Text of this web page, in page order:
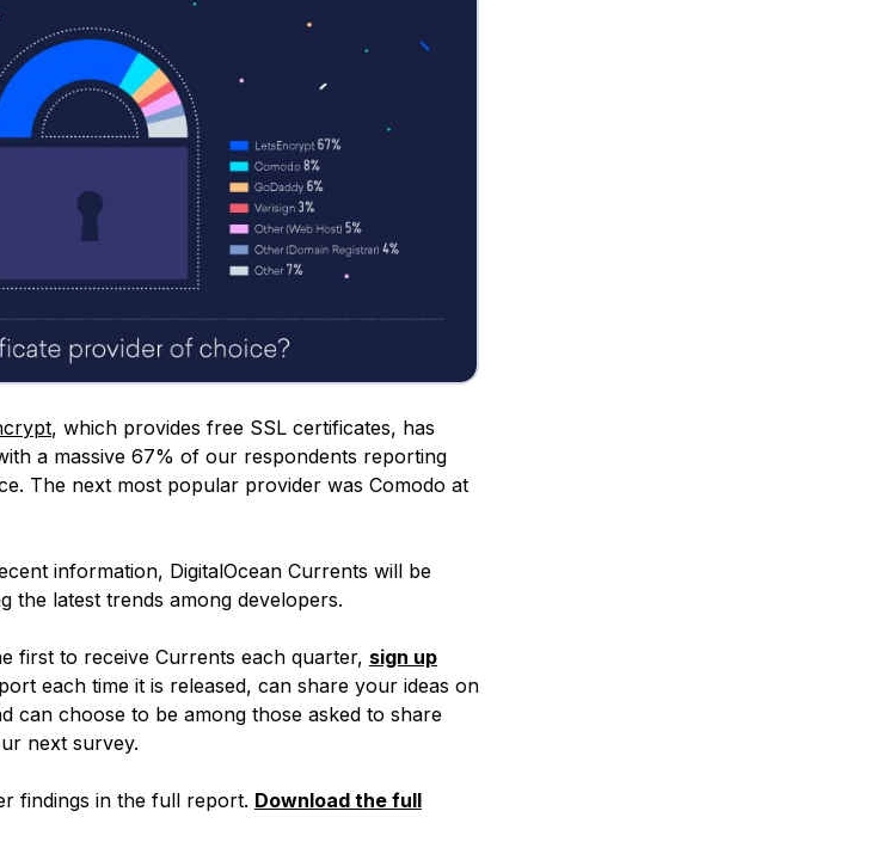
, which provides free SSL certificates, has
a massive 67% of our respondents reporting
The next most popular provider was Comodo at
information, DigitalOcean Currents will be
the latest trends among developers.
first to receive Currents each quarter, sign up
each time it is released, can share your ideas on
can choose to be among those asked to share
next survey.
findings in the full report. Download the full